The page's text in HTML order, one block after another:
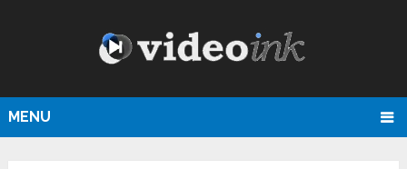
MENU